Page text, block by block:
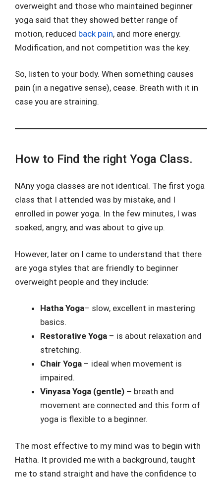
overweight and those who maintained beginner
yoga said that they showed better range of
motion, reduced back pain, and more energy.
Modification, and not competition was the key.
So, listen to your body. When something causes
pain (in a negative sense), cease. Breath with it in
case you are straining.
How to Find the right Yoga Class.
NAny yoga classes are not identical. The first yoga
class that I attended was by mistake, and I
enrolled in power yoga. In the few minutes, I was
soaked, angry, and was about to give up.
However, later on I came to understand that there
are yoga styles that are friendly to beginner
overweight people and they include:
Hatha Yoga– slow, excellent in mastering
basics.
Restorative Yoga – is about relaxation and
stretching.
Chair Yoga – ideal when movement is
impaired.
Vinyasa Yoga (gentle) – breath and
movement are connected and this form of
yoga is flexible to a beginner.
The most effective to my mind was to begin with
Hatha. It provided me with a background, taught
me to stand straight and have the confidence to